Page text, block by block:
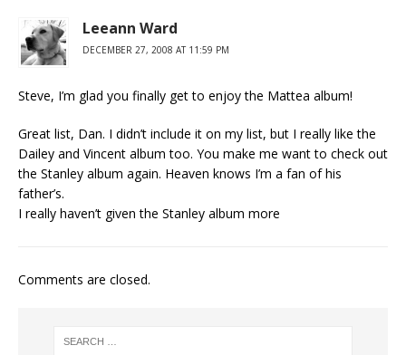
Leeann Ward
DECEMBER 27, 2008 AT 11:59 PM
Steve, I’m glad you finally get to enjoy the Mattea album!
Great list, Dan. I didn’t include it on my list, but I really like the
Dailey and Vincent album too. You make me want to check out
the Stanley album again. Heaven knows I’m a fan of his
father’s.
I really haven’t given the Stanley album more
Comments are closed.